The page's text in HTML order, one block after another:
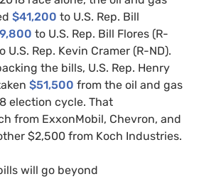
$41,200 to U.S. Rep. Bill
to U.S. Rep. Bill Flores (R-
U.S. Rep. Kevin Cramer (R-ND).
the bills, U.S. Rep. Henry
$51,500 from the oil and gas
election cycle. That
from ExxonMobil, Chevron, and
$2,500 from Koch Industries.
will go beyond